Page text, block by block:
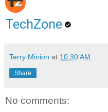
TechZone
Terry Minion at 10:30 AM
Share
No comments: